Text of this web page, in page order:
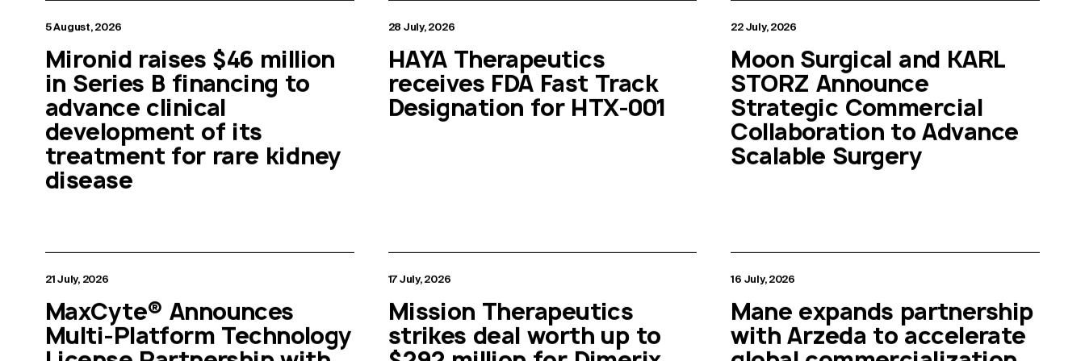
5 August, 2026
Mironid raises $46 million
in Series B financing to
advance clinical
development of its
treatment for rare kidney
disease
28 July, 2026
HAYA Therapeutics
receives FDA Fast Track
Designation for HTX-001
22 July, 2026
Moon Surgical and KARL
STORZ Announce
Strategic Commercial
Collaboration to Advance
Scalable Surgery
21 July, 2026
MaxCyte® Announces
Multi-Platform Technology
17 July, 2026
Mission Therapeutics
strikes deal worth up to
16 July, 2026
Mane expands partnership
with Arzeda to accelerate